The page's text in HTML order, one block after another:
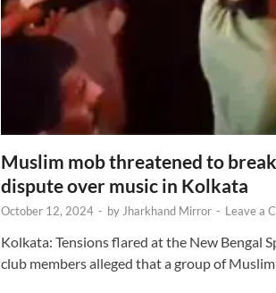
Muslim mob threatened to
dispute over music in Kolkata
October 12, 2024 - by Jharkhand Mirror - Leave a
Kolkata: Tensions flared at the New Bengal
club members alleged that a group of